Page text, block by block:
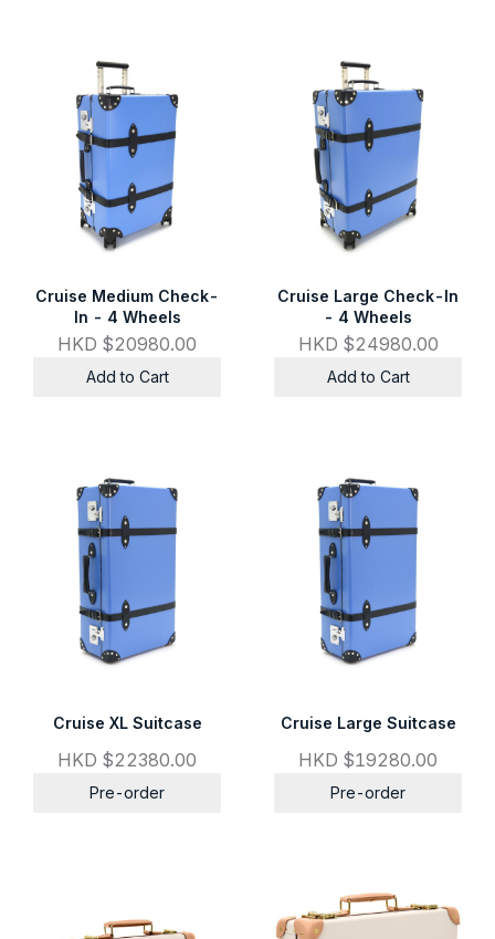
Cruise Medium Check-
In - 4 Wheels
HKD $20980.00
Add to Cart
Cruise Large Check-In
- 4 Wheels
HKD $24980.00
Add to Cart
Cruise XL Suitcase
HKD $22380.00
Pre-order
Cruise Large Suitcase
HKD $19280.00
Pre-order